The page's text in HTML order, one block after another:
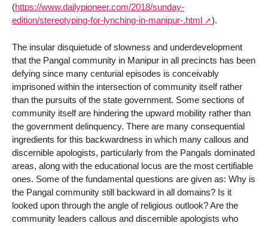
(https://www.dailypioneer.com/2018/sunday-
edition/stereotyping-for-lynching-in-manipur-.html
).
The insular disquietude of slowness and underdevelopment
that the Pangal community in Manipur in all precincts has been
defying since many centurial episodes is conceivably
imprisoned within the intersection of community itself rather
than the pursuits of the state government. Some sections of
community itself are hindering the upward mobility rather than
the government delinquency. There are many consequential
ingredients for this backwardness in which many callous and
discernible apologists, particularly from the Pangals dominated
areas, along with the educational locus are the most certifiable
ones. Some of the fundamental questions are given as: Why is
the Pangal community still backward in all domains? Is it
looked upon through the angle of religious outlook? Are the
community leaders callous and discernible apologists who